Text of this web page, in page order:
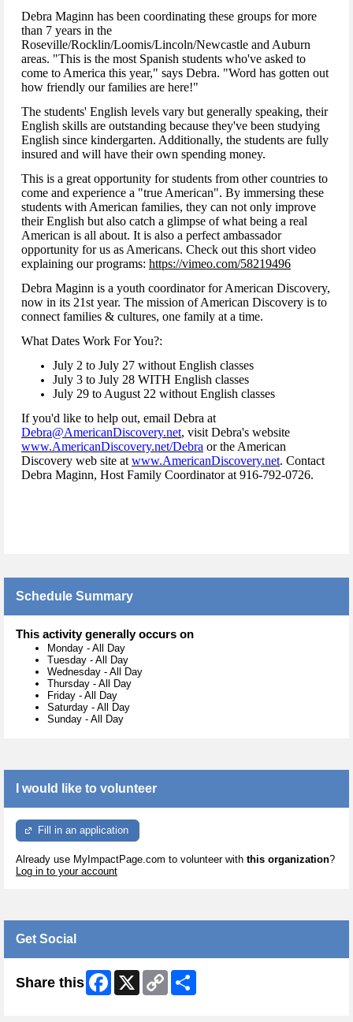
Debra Maginn has been coordinating these groups for more
than 7 years in the
Roseville/Rocklin/Loomis/Lincoln/Newcastle and Auburn
areas. "This is the most Spanish students who've asked to
come to America this year," says Debra. "Word has gotten out
how friendly our families are here!"
The students' English levels vary but generally speaking, their
English skills are outstanding because they've been studying
English since kindergarten. Additionally, the students are fully
insured and will have their own spending money.
This is a great opportunity for students from other countries to
come and experience a "true American". By immersing these
students with American families, they can not only improve
their English but also catch a glimpse of what being a real
American is all about. It is also a perfect ambassador
opportunity for us as Americans. Check out this short video
explaining our programs: https://vimeo.com/58219496
Debra Maginn is a youth coordinator for American Discovery,
now in its 21st year. The mission of American Discovery is to
connect families & cultures, one family at a time.
What Dates Work For You?:
July 2 to July 27 without English classes
July 3 to July 28 WITH English classes
July 29 to August 22 without English classes
If you'd like to help out, email Debra at
Debra@AmericanDiscovery.net, visit Debra's website
www.AmericanDiscovery.net/Debra or the American
Discovery web site at www.AmericanDiscovery.net. Contact
Debra Maginn, Host Family Coordinator at 916-792-0726.
Schedule Summary
This activity generally occurs on
Monday - All Day
Tuesday - All Day
Wednesday - All Day
Thursday - All Day
Friday - All Day
Saturday - All Day
Sunday - All Day
I would like to volunteer
Fill in an application
Already use MyImpactPage.com to volunteer with this organization?
Log in to your account
Get Social
Share this Facebook
X
Copy
Link